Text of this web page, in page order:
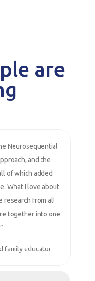
are
Neurosequential
and the
of which added
What I love about
research from all
together into one
family educator